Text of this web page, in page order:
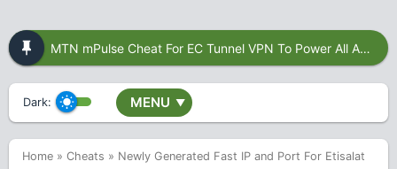
MTN mPulse Cheat For EC Tunnel VPN To Power All Apps
Dark: MENU ▼
Home » Cheats » Newly Generated Fast IP and Port For Etisalat